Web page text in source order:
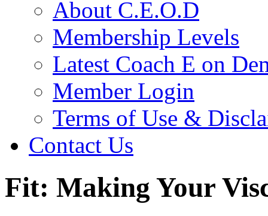
About C.E.O.D
Membership Levels
Latest Coach E on
Member Login
Terms of Use &
Contact Us
Fit: Making Your